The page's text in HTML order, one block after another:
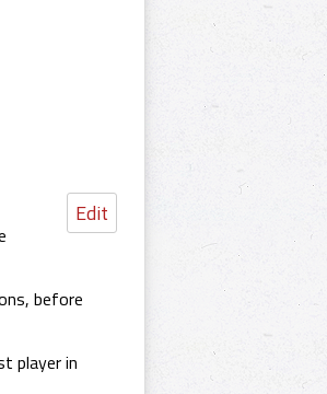
Edit
before
player in